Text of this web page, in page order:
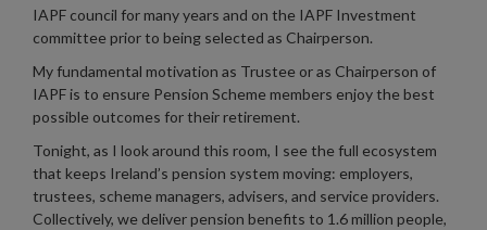
IAPF council for many years and on the IAPF Investment
committee prior to being selected as Chairperson.
My fundamental motivation as Trustee or as Chairperson of
IAPF is to ensure Pension Scheme members enjoy the best
possible outcomes for their retirement.
Tonight, as I look around this room, I see the full ecosystem
that keeps Ireland’s pension system moving: employers,
trustees, scheme managers, advisers, and service providers.
Collectively, we deliver pension benefits to 1.6 million people,